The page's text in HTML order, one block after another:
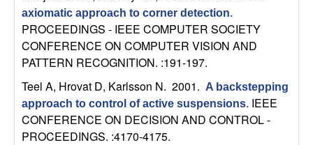
C
o
n
axiomatic approach to corner detection.
PROCEEDINGS - IEEE COMPUTER SOCIETY
CONFERENCE ON COMPUTER VISION AND
PATTERN RECOGNITION. :191-197.
Teel A, Hrovat D, Karlsson N. 2001. A backstepping
approach to control of active suspensions. IEEE
CONFERENCE ON DECISION AND CONTROL -
PROCEEDINGS. :4170-4175.